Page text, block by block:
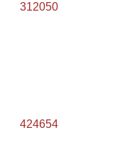
312050
424654